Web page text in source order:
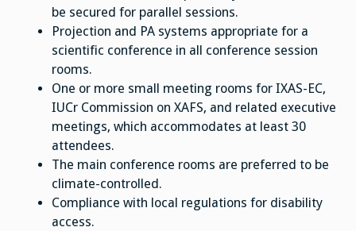
be secured for parallel sessions.
Projection and PA systems appropriate for a
scientific conference in all conference session
rooms.
One or more small meeting rooms for IXAS-EC,
IUCr Commission on XAFS, and related executive
meetings, which accommodates at least 30
attendees.
The main conference rooms are preferred to be
climate-controlled.
Compliance with local regulations for disability
access.